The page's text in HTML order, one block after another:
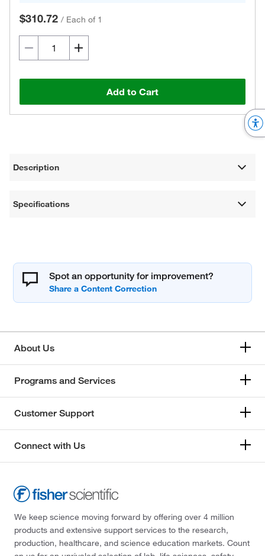
$310.72 / Each of 1
Add to Cart
Description
Specifications
Spot an opportunity for improvement?
About Us
Programs and Services
Customer Support
Connect with Us
We keep science moving forward by offering over 4 million
products and extensive support services to the research,
production, healthcare, and science education markets. Count